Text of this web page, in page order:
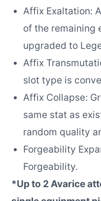
Affix Exaltation:
of the remaining
upgraded to
Affix
slot type is
Affix Collapse:
same stat as
random quality
Forgeability
Forgeability.
*Up to 2 Avarice